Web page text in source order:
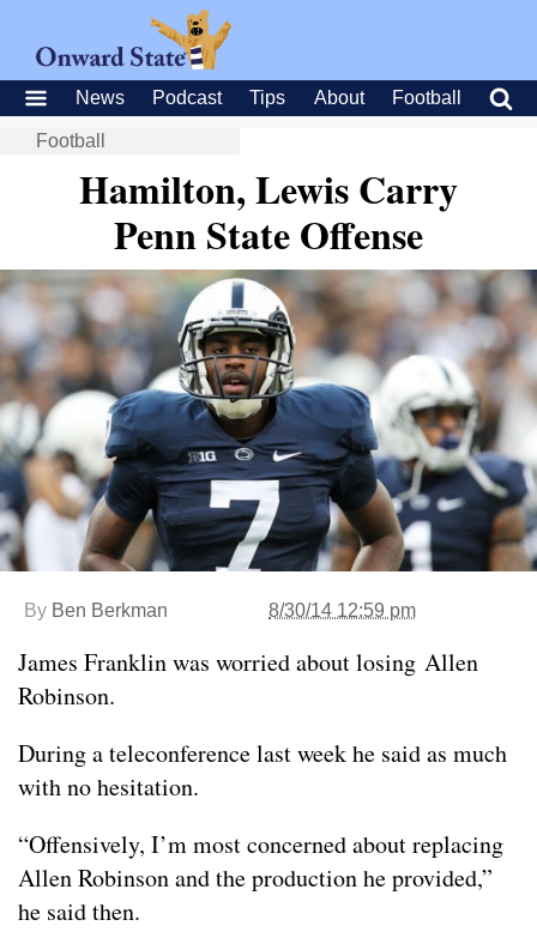
News Podcast Tips About Football
Football
Hamilton, Lewis Carry
Penn State Offense
By Ben Berkman 8/30/14 12:59 pm
James Franklin was worried about losing Allen
Robinson.
During a teleconference last week he said as much
with no hesitation.
“Offensively, I’m most concerned about replacing
Allen Robinson and the production he provided,”
he said then.